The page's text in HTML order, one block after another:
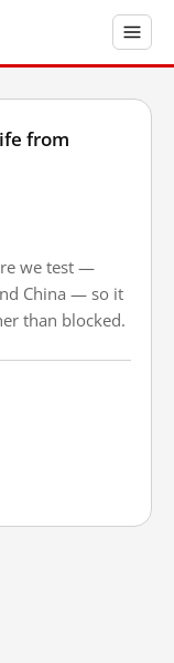
from
we test —
China — so it
than blocked.